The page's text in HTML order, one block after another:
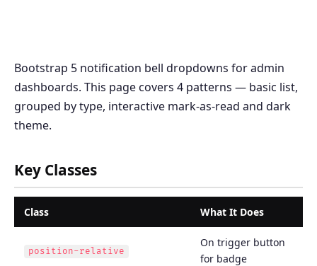
Bootstrap 5 notification bell dropdowns for admin
dashboards. This page covers 4 patterns — basic list,
grouped by type, interactive mark-as-read and dark
theme.
Key Classes
Class What It Does
position-relative
On trigger button
for badge